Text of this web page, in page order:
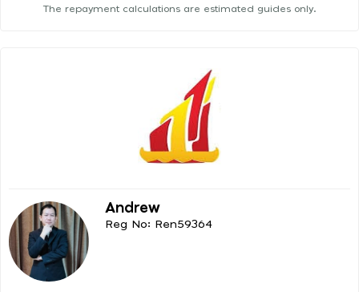
The repayment calculations are estimated guides only.
Andrew
Reg No: Ren59364